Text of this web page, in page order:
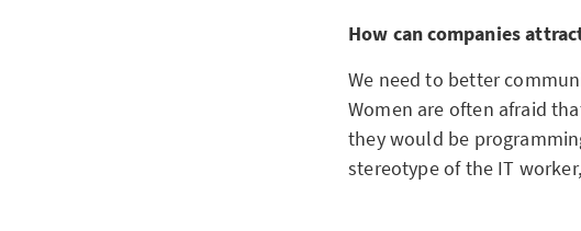
How can companies
We need to better
Women are often afraid
they would be
stereotype of the IT